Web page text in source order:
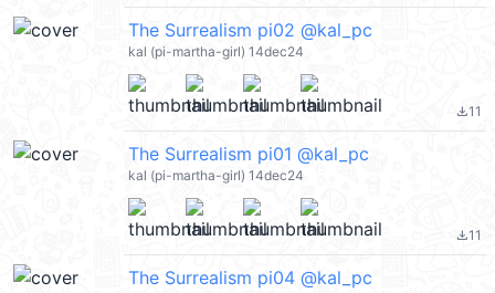
The Surrealism pi02 @kal_pc
kal (pi-martha-girl) 14dec24
file_download11
The Surrealism pi01 @kal_pc
kal (pi-martha-girl) 14dec24
file_download11
The Surrealism pi04 @kal_pc